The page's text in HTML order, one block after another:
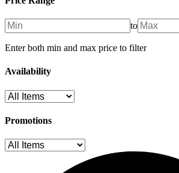
to
Enter both min and max price to filter
Availability
Promotions